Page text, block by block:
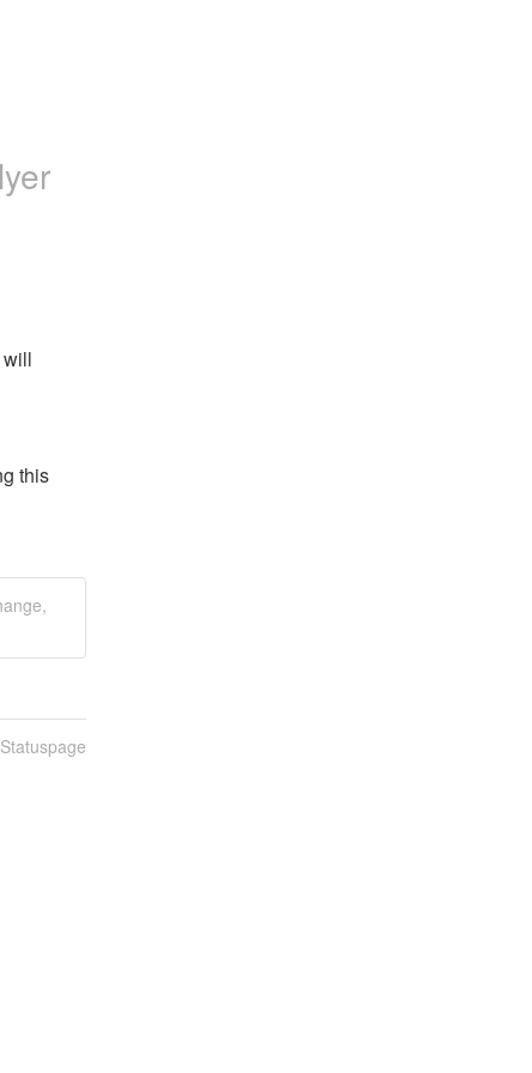
this